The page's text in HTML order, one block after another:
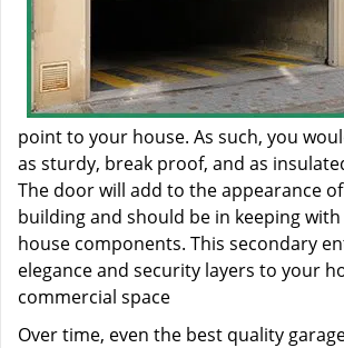
point to your house. As such, you
as sturdy, break proof, and as
The door will add to the appearance
building and should be in keeping
house components. This secondary
elegance and security layers to your
commercial space
Over time, even the best quality